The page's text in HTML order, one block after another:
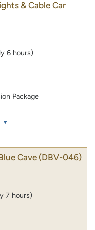
& Cable Car
6 hours)
Package
Cave (DBV-046)
7 hours)